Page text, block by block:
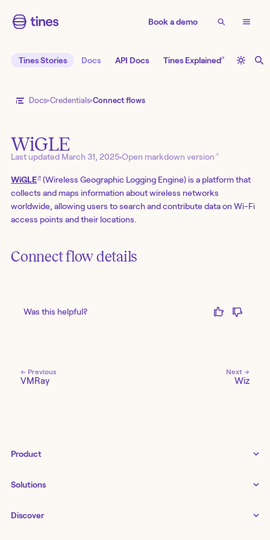
Book a demo
Tines Stories Docs API Docs Tines Explained↗
Docs Credentials Connect flows
WiGLE
Last updated March 31, 2025•Open markdown version↗
WiGLE↗ (Wireless Geographic Logging Engine) is a platform that
collects and maps information about wireless networks
worldwide, allowing users to search and contribute data on Wi-Fi
access points and their locations.
Connect flow details
Was this helpful?
← Previous
VMRay
Next →
Wiz
Product
Examples gallery
Status↗
Solutions
IT as a business enabler
Discover